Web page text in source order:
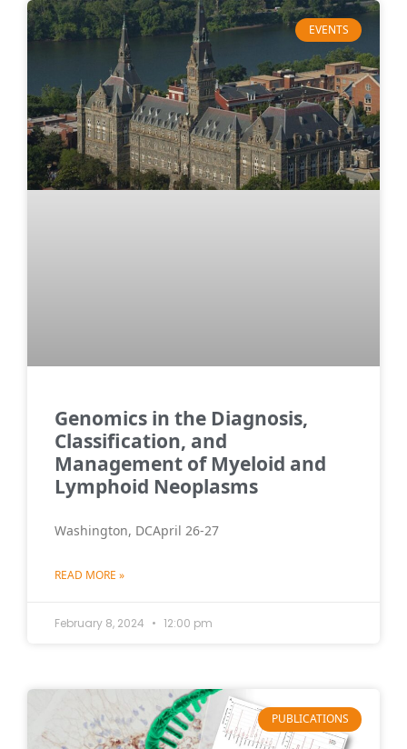
EVENTS
Genomics in the Diagnosis,
Classification, and
Management of Myeloid and
Lymphoid Neoplasms
Washington, DCApril 26-27
READ MORE »
February 8, 2024 12:00 pm
PUBLICATIONS